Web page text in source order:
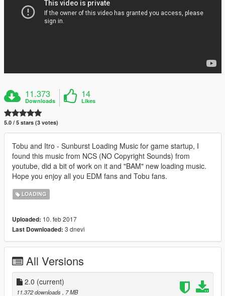
11.373
Downloads
14
Likes
5.0 / 5 stars (3 votes)
Tobu and Itro - Sunburst Loading Music for game startup, I
found this music from NCS (NO Copyright Sounds) from
youtube, did a bit of work on it and "BAM" new loading music.
Hope you enjoy all you EDM fans and Tobu fans.
LOADING
Uploaded: 10. feb 2017
Last Downloaded: 3 dnevi
All Versions
2.0 (current)
11.372 downloads , 7 MB